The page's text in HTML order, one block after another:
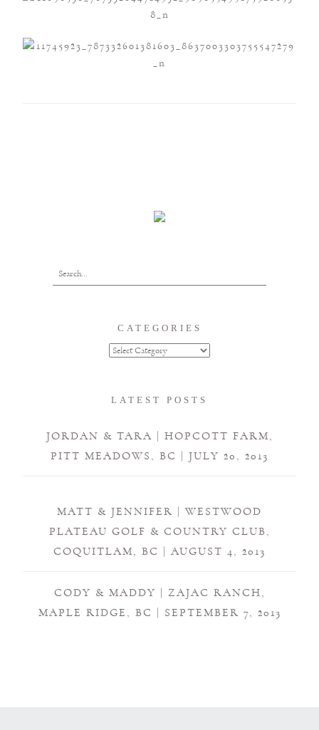
CATEGORIES
LATEST POSTS
JORDAN & TARA | HOPCOTT FARM,
PITT MEADOWS, BC | JULY 20, 2013
MATT & JENNIFER | WESTWOOD
PLATEAU GOLF & COUNTRY CLUB,
COQUITLAM, BC | AUGUST 4, 2013
CODY & MADDY | ZAJAC RANCH,
MAPLE RIDGE, BC | SEPTEMBER 7, 2013